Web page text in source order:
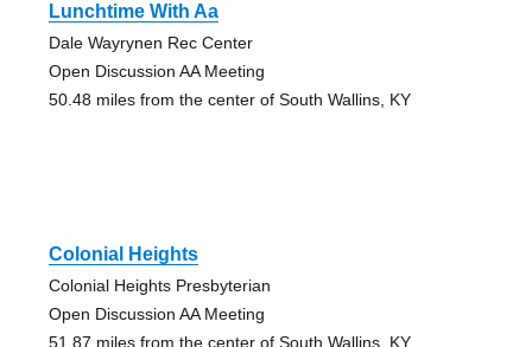
Lunchtime With Aa
Dale Wayrynen Rec Center
Open Discussion AA Meeting
50.48 miles from the center of South Wallins, KY
Colonial Heights
Colonial Heights Presbyterian
Open Discussion AA Meeting
51.87 miles from the center of South Wallins, KY